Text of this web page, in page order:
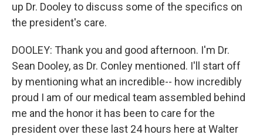
up Dr. Dooley to discuss some of the specifics on
the president's care.
DOOLEY: Thank you and good afternoon. I'm Dr.
Sean Dooley, as Dr. Conley mentioned. I'll start off
by mentioning what an incredible-- how incredibly
proud I am of our medical team assembled behind
me and the honor it has been to care for the
president over these last 24 hours here at Walter